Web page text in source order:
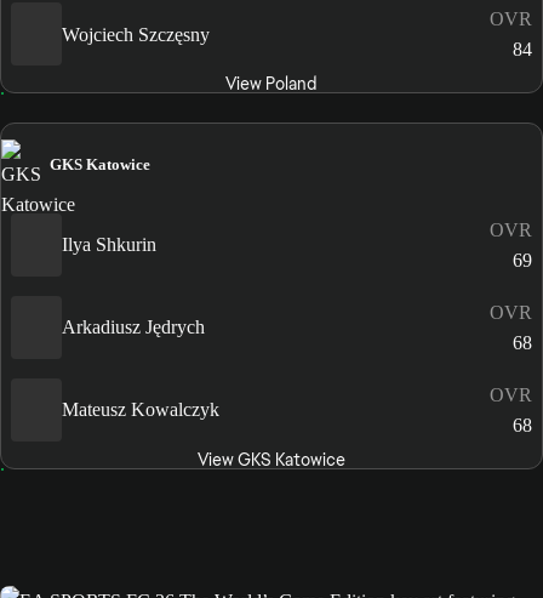
Wojciech Szczęsny
OVR
84
View Poland
GKS Katowice
Ilya Shkurin
OVR
69
Arkadiusz Jędrych
OVR
68
Mateusz Kowalczyk
OVR
68
View GKS Katowice